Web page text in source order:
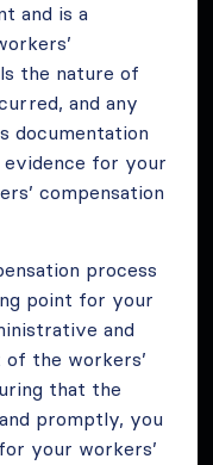
and is a
the nature of
and any
documentation
for your
compensation
process
point for your
and
of the workers’
that the
promptly, you
your workers’